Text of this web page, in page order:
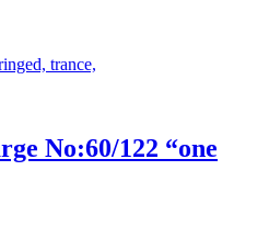
No:60/122 “one